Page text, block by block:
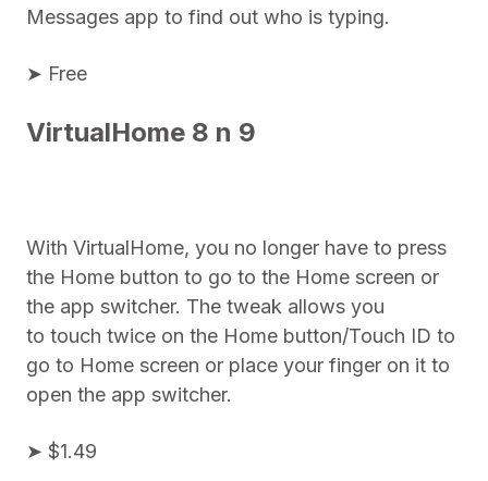
Messages app to find out who is typing.
➤ Free
VirtualHome 8 n 9
With VirtualHome, you no longer have to press
the Home button to go to the Home screen or
the app switcher. The tweak allows you
to touch twice on the Home button/Touch ID to
go to Home screen or place your finger on it to
open the app switcher.
➤ $1.49